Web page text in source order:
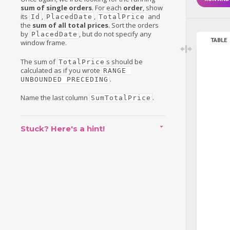
sum of single orders. For each order, show
its Id , PlacedDate , TotalPrice and
the sum of all total prices. Sort the orders
by PlacedDate , but do not specify any
window frame.
The sum of TotalPrice s should be
calculated as if you wrote RANGE
UNBOUNDED PRECEDING .
Name the last column SumTotalPrice .
Stuck? Here's a hint!
TABLE